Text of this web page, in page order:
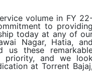
volume in FY
to providing
today at any of
Nagar, Hatia, and
us these
priority, and we
at Torrent Bajaj,